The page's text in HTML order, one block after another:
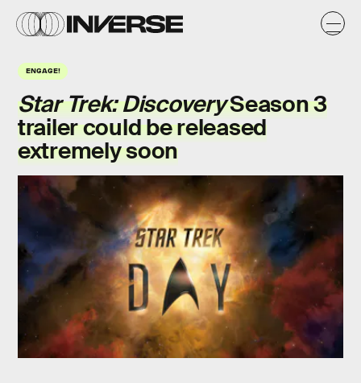
ENGAGE!
Star Trek: DiscoverySeason 3
trailer could be released
extremely soon